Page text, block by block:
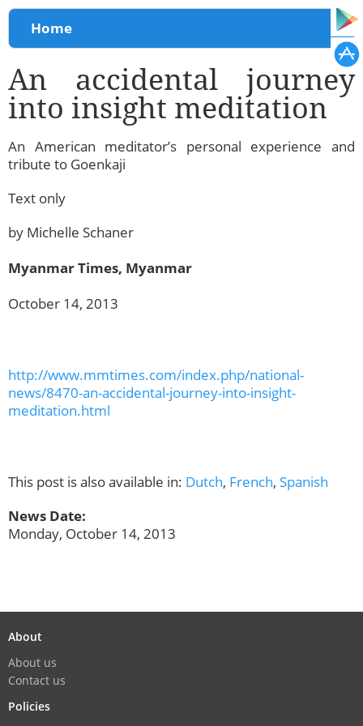
You are here
Home
An accidental journey
into insight meditation
An American meditator’s personal experience and
tribute to Goenkaji
Text only
by Michelle Schaner
Myanmar Times, Myanmar
October 14, 2013
http://www.mmtimes.com/index.php/national-
news/8470-an-accidental-journey-into-insight-
meditation.html
This post is also available in: Dutch, French, Spanish
News Date:
Monday, October 14, 2013
About
About us
Contact us
Policies